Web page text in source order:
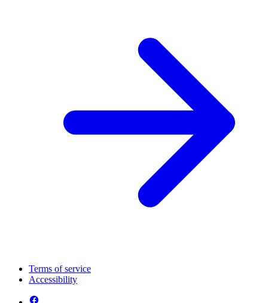
Terms of service
Accessibility